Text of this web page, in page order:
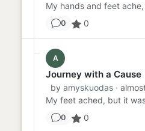
0 0
A
Journey with a Cause
by amyskuodas ·
0 0